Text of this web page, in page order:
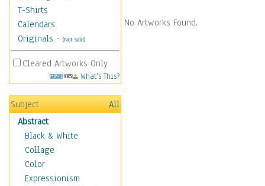
T-Shirts
Calendars
Originals - (Not Sold)
Cleared Artworks Only
What's This?
Subject
All
Abstract
Black & White
Collage
Color
Expressionism
No Artworks Found.